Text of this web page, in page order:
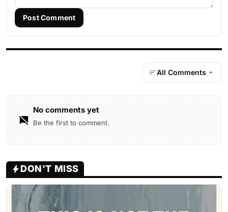
Post Comment
All Comments
No comments yet
Be the first to comment.
DON'T MISS